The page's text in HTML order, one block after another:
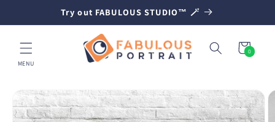
Try out FABULOUS STUDIO™ 🪄
MENU
Cart
0
0
items
TO